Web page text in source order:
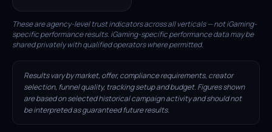
These are agency-level trust indicators across all verticals — not iGaming-
specific performance results. iGaming-specific performance data may be
shared privately with qualified operators where permitted.
Results vary by market, offer, compliance requirements, creator
selection, funnel quality, tracking setup and budget. Figures shown
are based on selected historical campaign activity and should not
be interpreted as guaranteed future results.